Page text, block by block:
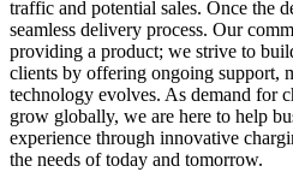
traffic and potential sales. Once the
seamless delivery process. Our
providing a product; we strive to
clients by offering ongoing support,
technology evolves. As demand for
grow globally, we are here to help
experience through innovative
the needs of today and tomorrow.